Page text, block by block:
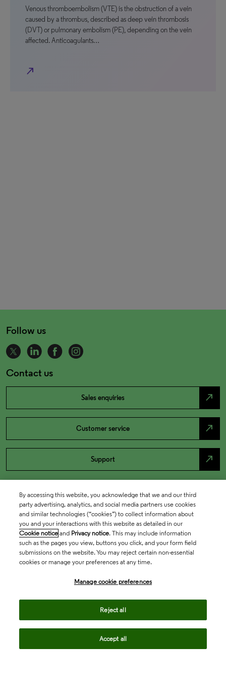
Venous thromboembolism (VTE) is the obstruction of a vein
caused by a thrombus, described as deep vein thrombosis
(DVT) or pulmonary embolism (PE), depending on the vein
affected. Anticoagulants…
north_east
Follow us
Contact us
Sales enquiries north_east
Customer service north_east
Support north_east
By accessing this website, you acknowledge that we and our third
party advertising, analytics, and social media partners use cookies
and similar technologies (“cookies”) to collect information about
you and your interactions with this website as detailed in our
Cookie notice and Privacy notice. This may include information
such as the pages you view, buttons you click, and your form field
submissions on the website. You may reject certain non-essential
cookies or manage your preferences at any time.
Manage cookie preferences
Reject all
Accept all